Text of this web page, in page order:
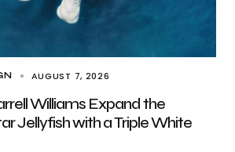
AUGUST 7, 2026
Williams Expand the
Jellyfish with a Triple White